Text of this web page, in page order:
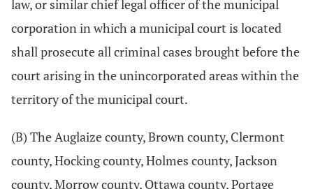
law, or similar chief legal officer of the municipal
corporation in which a municipal court is located
shall prosecute all criminal cases brought before the
court arising in the unincorporated areas within the
territory of the municipal court.
(B) The Auglaize county, Brown county, Clermont
county, Hocking county, Holmes county, Jackson
county, Morrow county, Ottawa county, Portage